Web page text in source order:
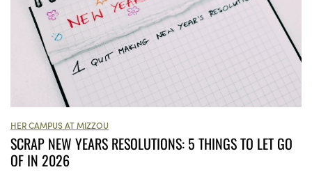
HER CAMPUS AT MIZZOU
SCRAP NEW YEARS RESOLUTIONS: 5 THINGS TO LET GO
OF IN 2026